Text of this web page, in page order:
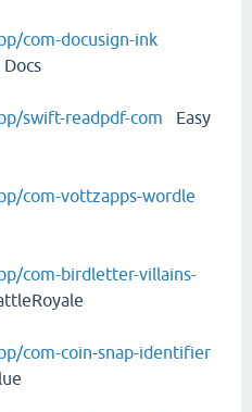
com-docusign-ink
Docs
swift-readpdf-com Easy
com-vottzapps-wordle
com-birdletter-villains-
com-coin-snap-identifier